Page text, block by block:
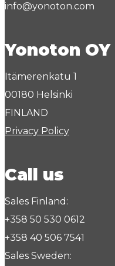
info@yonoton.com
Yonoton OY
Itämerenkatu 1
00180 Helsinki
FINLAND
Privacy Policy
Call us
Sales Finland:
+358 50 530 0612
+358 40 506 7541
Sales Sweden: